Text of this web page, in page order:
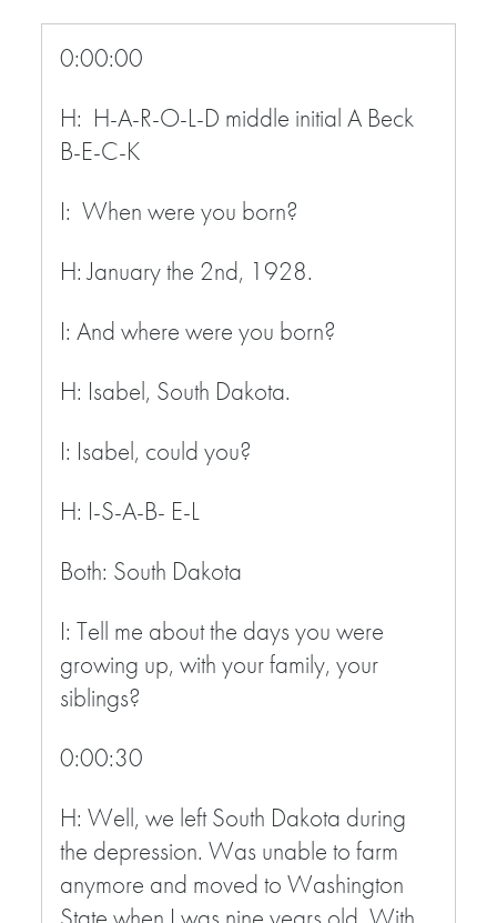
0:00:00
H: H-A-R-O-L-D middle initial A Beck
B-E-C-K
I: When were you born?
H: January the 2nd, 1928.
I: And where were you born?
H: Isabel, South Dakota.
I: Isabel, could you?
H: I-S-A-B- E-L
Both: South Dakota
I: Tell me about the days you were
growing up, with your family, your
siblings?
0:00:30
H: Well, we left South Dakota during
the depression. Was unable to farm
anymore and moved to Washington